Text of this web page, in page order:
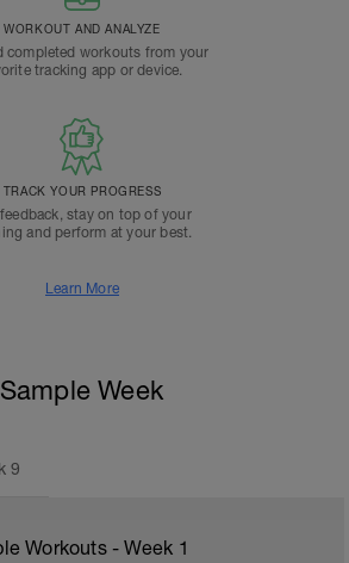
WORKOUT AND ANALYZE
completed workouts from your
tracking app or device.
TRACK YOUR PROGRESS
stay on top of your
and perform at your best.
Learn More
Week
9
Workouts - Week 1